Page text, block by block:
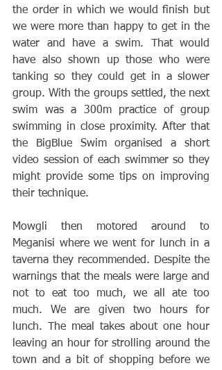
the order in which we would finish but
we were more than happy to get in the
water and have a swim. That would
have also shown up those who were
tanking so they could get in a slower
group. With the groups settled, the next
swim was a 300m practice of group
swimming in close proximity. After that
the BigBlue Swim organised a short
video session of each swimmer so they
might provide some tips on improving
their technique.
Mowgli then motored around to
Meganisi where we went for lunch in a
taverna they recommended. Despite the
warnings that the meals were large and
not to eat too much, we all ate too
much. We are given two hours for
lunch. The meal takes about one hour
leaving an hour for strolling around the
town and a bit of shopping before we